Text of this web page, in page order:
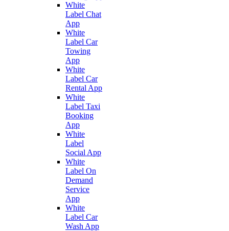
White
Label Chat
App
White
Label Car
Towing
App
White
Label Car
Rental App
White
Label Taxi
Booking
App
White
Label
Social App
White
Label On
Demand
Service
App
White
Label Car
Wash App